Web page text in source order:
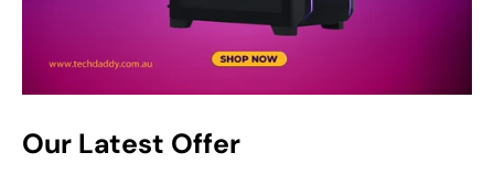
Our Latest Offer